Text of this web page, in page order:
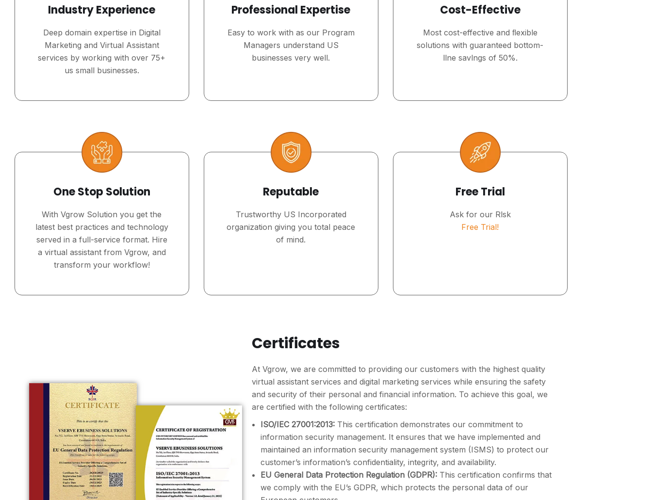
Industry Experience
Deep domain expertise in Digital
Marketing and Virtual Assistant
services by working with over 75+
us small businesses.
Professional Expertise
Easy to work with as our Program
Managers understand US
businesses very well.
Cost-Effective
Most cost-effective and ﬂexible
solutions with guaranteed bottom-
llne savlngs of 50%.
One Stop Solution
With Vgrow Solution you get the
latest best practices and technology
served in a full-service format. Hire
a virtual assistant from Vgrow, and
transform your workflow!
Reputable
Trustworthy US Incorporated
organization giving you total peace
of mind.
Free Trial
Ask for our Rlsk
Free Trial!
Certificates
At Vgrow, we are committed to providing our customers with the highest quality
virtual assistant services and digital marketing services while ensuring the safety
and security of their personal and financial information. To achieve this goal, we
are certified with the following certificates:
ISO/IEC 27001:2013: This certification demonstrates our commitment to
information security management. It ensures that we have implemented and
maintained an information security management system (ISMS) to protect our
customer’s information’s confidentiality, integrity, and availability.
EU General Data Protection Regulation (GDPR): This certification confirms that
we comply with the EU’s GDPR, which protects the personal data of our